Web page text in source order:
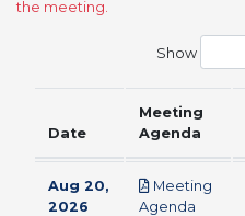
the meeting.
Show
Date
Meeting
Agenda
Aug 20,
2026
Meeting
Agenda